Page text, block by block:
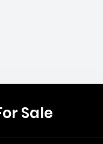
Sale